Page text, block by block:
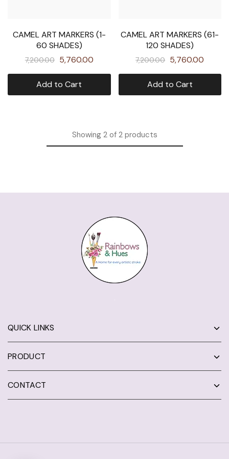
CAMEL ART MARKERS (1-
60 SHADES)
7,200.00 5,760.00
Add to Cart
CAMEL ART MARKERS (61-
120 SHADES)
7,200.00 5,760.00
Add to Cart
Showing2 of 2 products
QUICK LINKS
PRODUCT
CONTACT